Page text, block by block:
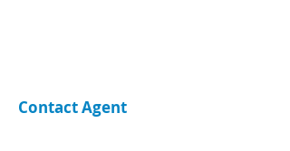
Contact Agent